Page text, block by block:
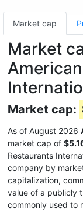
Market cap
Market
Market cap:
As of August 2026
market cap of
Restaurants
company by
capitalization,
value of a publicly
commonly used to